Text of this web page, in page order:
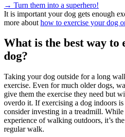
→ Turn them into a superhero!
It is important your dog gets enough
more about how to exercise your dog
What is the best way to
dog?
Taking your dog outside for a long
exercise. Even for much older dogs,
give them the exercise they need but
overdo it. If exercising a dog indoors
consider investing in a treadmill. While
experience of walking outdoors, it’s
regular walk.